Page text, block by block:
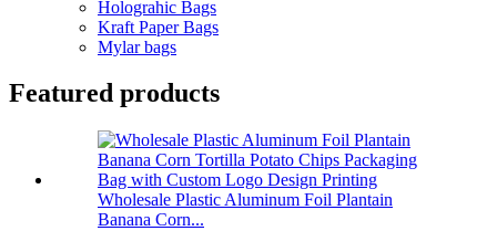
Holograhic Bags
Kraft Paper Bags
Mylar bags
Featured products
Wholesale Plastic Aluminum Foil Plantain
Banana Corn...